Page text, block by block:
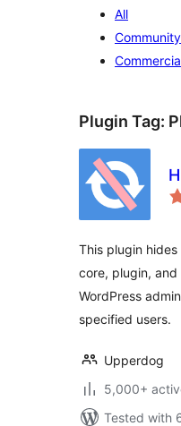
All
Community
Plugin Tag:
This plugin
core, plugin,
WordPress
specified users.
Upperdog
5,000+
Tested with